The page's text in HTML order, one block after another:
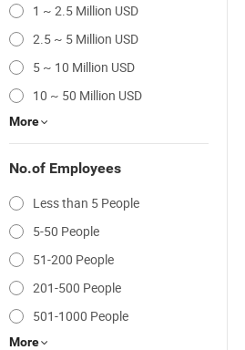
1 ~ 2.5 Million USD
2.5 ~ 5 Million USD
5 ~ 10 Million USD
10 ~ 50 Million USD
More
No.of Employees
Less than 5 People
5-50 People
51-200 People
201-500 People
501-1000 People
More